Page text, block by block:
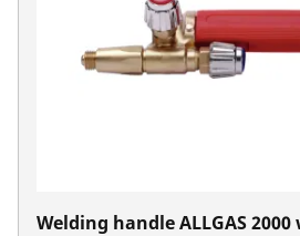
Welding handle ALLGAS